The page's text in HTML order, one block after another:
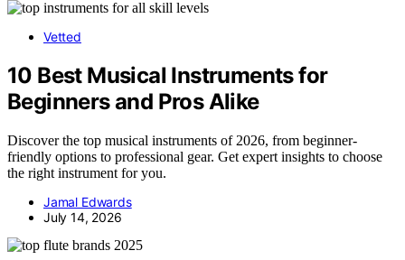
Vetted
10 Best Musical Instruments for
Beginners and Pros Alike
Discover the top musical instruments of 2026, from beginner-
friendly options to professional gear. Get expert insights to choose
the right instrument for you.
Jamal Edwards
July 14, 2026